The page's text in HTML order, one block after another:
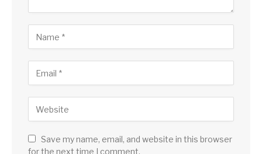
Save my name, email, and website in this browser
for the next time I comment.